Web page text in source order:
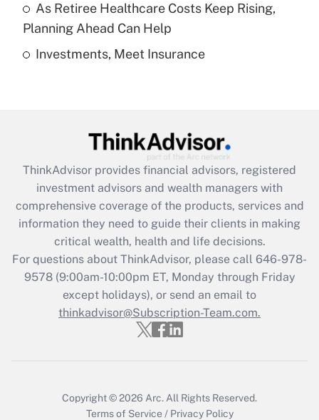
Get Answer
Recently Updated Q&As
Get Answer
Recently Updated Q&As
What is the CARES Act employee
retention tax credit that was available
during 2020 and 2021?
Get Answer
Recently Updated Q&As
Who must file a return?
As Retiree Healthcare Costs Keep Rising,
Planning Ahead Can Help
Investments, Meet Insurance
ThinkAdvisor provides financial advisors, registered
investment advisors and wealth managers with
comprehensive coverage of the products, services and
information they need to guide their clients in making
critical wealth, health and life decisions.
For questions about ThinkAdvisor, please call 646-978-
9578(9:00am-10:00pm ET, Monday through Friday
except holidays), or send an email to
thinkadvisor@Subscription-Team.com.
Copyright © 2026 Arc. All Rights Reserved.
Terms of Service / Privacy Policy